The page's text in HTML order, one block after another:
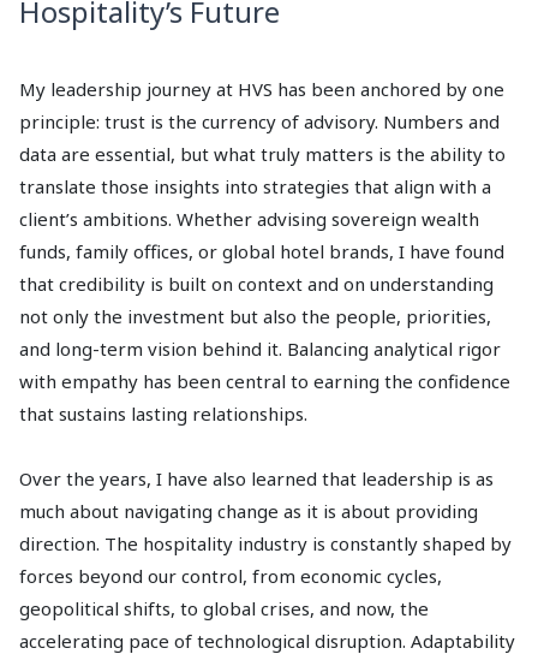
Hospitality’s Future
My leadership journey at HVS has been anchored by one
principle: trust is the currency of advisory. Numbers and
data are essential, but what truly matters is the ability to
translate those insights into strategies that align with a
client’s ambitions. Whether advising sovereign wealth
funds, family offices, or global hotel brands, I have found
that credibility is built on context and on understanding
not only the investment but also the people, priorities,
and long-term vision behind it. Balancing analytical rigor
with empathy has been central to earning the confidence
that sustains lasting relationships.
Over the years, I have also learned that leadership is as
much about navigating change as it is about providing
direction. The hospitality industry is constantly shaped by
forces beyond our control, from economic cycles,
geopolitical shifts, to global crises, and now, the
accelerating pace of technological disruption. Adaptability